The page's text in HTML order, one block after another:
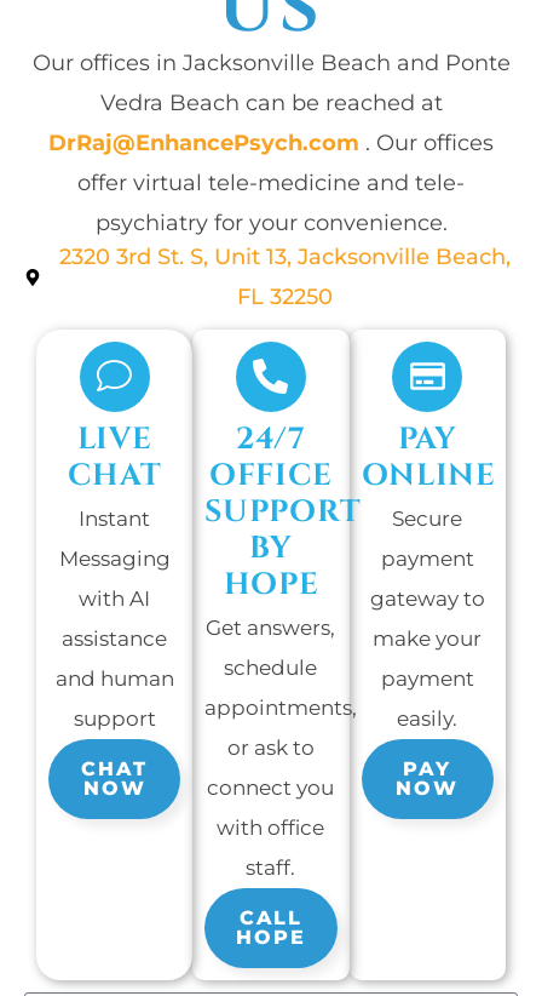
Our offices in Jacksonville Beach and Ponte
Vedra Beach can be reached at
DrRaj@EnhancePsych.com . Our offices
offer virtual tele-medicine and tele-
psychiatry for your convenience.
2320 3rd St. S, Unit 13, Jacksonville Beach,
FL 32250
LIVE
CHAT
Instant
Messaging
with AI
assistance
and human
support
CHAT
NOW
24/7
OFFICE
SUPPORT
BY
HOPE
Get answers,
schedule
appointments,
or ask to
connect you
with office
staff.
CALL
HOPE
PAY
ONLINE
Secure
payment
gateway to
make your
payment
easily.
PAY
NOW